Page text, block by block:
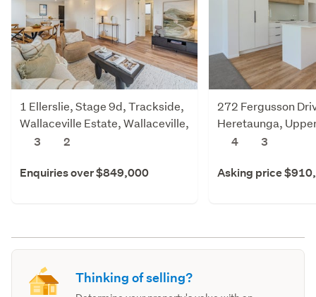
1 Ellerslie, Stage 9d, Trackside,
Wallaceville Estate, Wallaceville,
Upper Hutt
3 2
Enquiries over $849,000
272 Fergusson
Heretaunga,
4
3
Asking price
Thinking of selling?